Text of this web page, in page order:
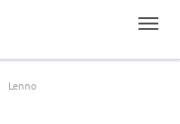
Lenno